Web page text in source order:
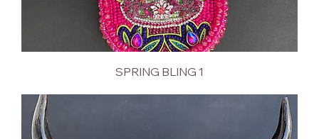
SPRING BLING 1